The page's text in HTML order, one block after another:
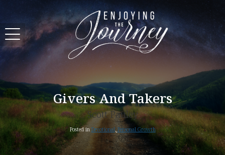
Givers And Takers
Scott Pauley
Posted in Devotional,Personal Growth